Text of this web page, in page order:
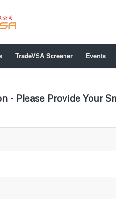
TradeVSA Screener Events
- Please Provide Your